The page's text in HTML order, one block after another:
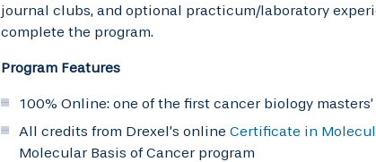
journal clubs, and optional practicum/laboratory
complete the program.
Program Features
100% Online: one of the first cancer biology
All credits from Drexel’s online Certificate in
Molecular Basis of Cancer program